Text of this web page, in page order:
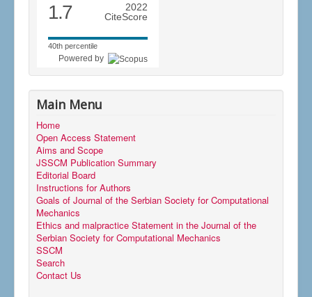
1.7
2022
CiteScore
40th percentile
Powered by
Main Menu
Home
Open Access Statement
Aims and Scope
JSSCM Publication Summary
Editorial Board
Instructions for Authors
Goals of Journal of the Serbian Society for Computational
Mechanics
Ethics and malpractice Statement in the Journal of the
Serbian Society for Computational Mechanics
SSCM
Search
Contact Us